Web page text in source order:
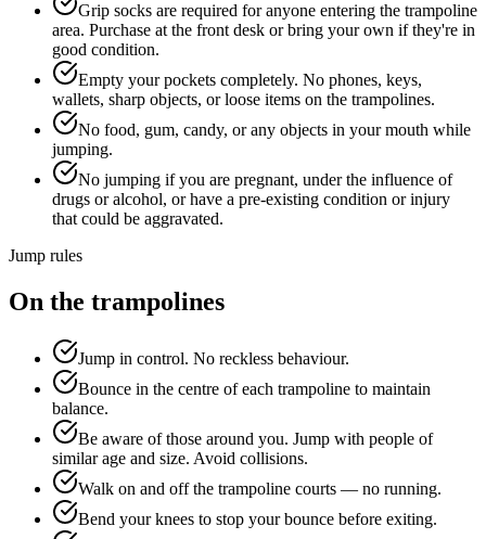
Grip socks are required for anyone entering the trampoline
area. Purchase at the front desk or bring your own if they're in
good condition.
Empty your pockets completely. No phones, keys,
wallets, sharp objects, or loose items on the trampolines.
No food, gum, candy, or any objects in your mouth while
jumping.
No jumping if you are pregnant, under the influence of
drugs or alcohol, or have a pre-existing condition or injury
that could be aggravated.
Jump rules
On the trampolines
Jump in control. No reckless behaviour.
Bounce in the centre of each trampoline to maintain
balance.
Be aware of those around you. Jump with people of
similar age and size. Avoid collisions.
Walk on and off the trampoline courts — no running.
Bend your knees to stop your bounce before exiting.